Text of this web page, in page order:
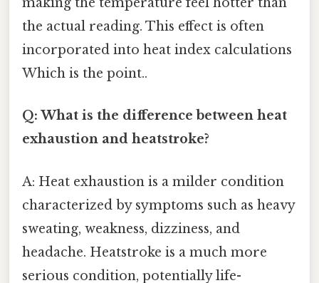
the actual reading. This effect is often
incorporated into heat index calculations
Which is the point..
Q: What is the difference between heat
exhaustion and heatstroke?
A: Heat exhaustion is a milder condition
characterized by symptoms such as heavy
sweating, weakness, dizziness, and
headache. Heatstroke is a much more
serious condition, potentially life-